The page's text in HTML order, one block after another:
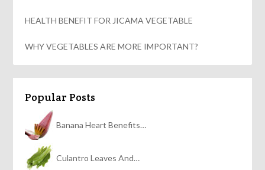
HEALTH BENEFIT FOR JICAMA VEGETABLE
WHY VEGETABLES ARE MORE IMPORTANT?
Popular Posts
Banana Heart Benefits…
Culantro Leaves And…